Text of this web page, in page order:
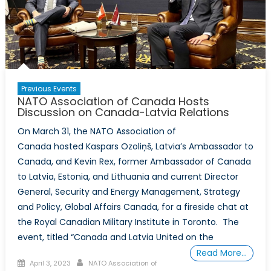
International
Council,
National
Capital
Branch,
Co-
Sponsor
Discussion
Canada
and
the
Indo-
Pacific
Previous Events
NATO Association of Canada Hosts
Discussion on Canada-Latvia Relations
On March 31, the NATO Association of
Canada hosted Kaspars Ozoliņš, Latvia’s Ambassador to
Canada, and Kevin Rex, former Ambassador of Canada
to Latvia, Estonia, and Lithuania and current Director
General, Security and Energy Management, Strategy
and Policy, Global Affairs Canada, for a fireside chat at
the Royal Canadian Military Institute in Toronto. The
event, titled “Canada and Latvia United on the
Read More…
Posted
April 3, 2023 Author
NATO Association of